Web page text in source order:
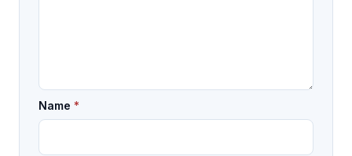
Name *